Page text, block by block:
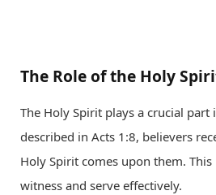
The Role of the Holy
The Holy Spirit plays a crucial
described in Acts 1:8, believers
Holy Spirit comes upon them.
witness and serve effectively.